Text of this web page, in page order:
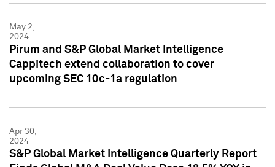
May 2,
2024
Pirum and S&P Global Market Intelligence
Cappitech extend collaboration to cover
upcoming SEC 10c-1a regulation
Apr 30,
2024
S&P Global Market Intelligence Quarterly Report